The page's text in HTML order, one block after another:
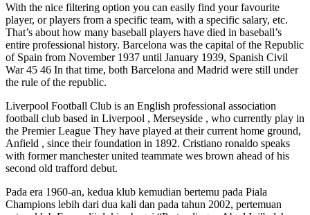
With the nice filtering option you can easily find your favourite
player, or players from a specific team, with a specific salary, etc.
That’s about how many baseball players have died in baseball’s
entire professional history. Barcelona was the capital of the Republic
of Spain from November 1937 until January 1939, Spanish Civil
War 45 46 In that time, both Barcelona and Madrid were still under
the rule of the republic.
Liverpool Football Club is an English professional association
football club based in Liverpool , Merseyside , who currently play in
the Premier League They have played at their current home ground,
Anfield , since their foundation in 1892. Cristiano ronaldo speaks
with former manchester united teammate wes brown ahead of his
second old trafford debut.
Pada era 1960-an, kedua klub kemudian bertemu pada Piala
Champions lebih dari dua kali dan pada tahun 2002, pertemuan